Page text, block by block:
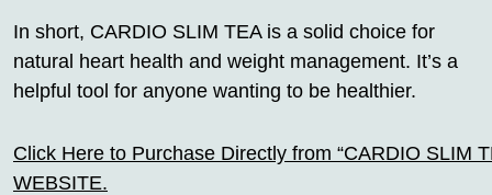
In short, CARDIO SLIM TEA is a solid choice for
natural heart health and weight management. It’s a
helpful tool for anyone wanting to be healthier.
Click Here to Purchase Directly from “CARDIO SLIM
WEBSITE.